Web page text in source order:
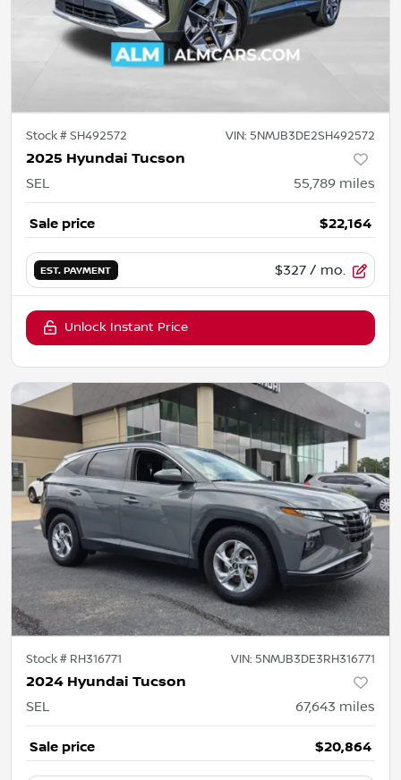
Stock #SH492572 VIN: 5NMJB3DE2SH492572
2025 Hyundai Tucson
SEL 55,789 miles
Sale price $22,164
EST. PAYMENT $327 / mo.
Unlock Instant Price
Stock # RH316771 VIN: 5NMJB3DE3RH316771
2024 Hyundai Tucson
SEL 67,643 miles
Sale price $20,864